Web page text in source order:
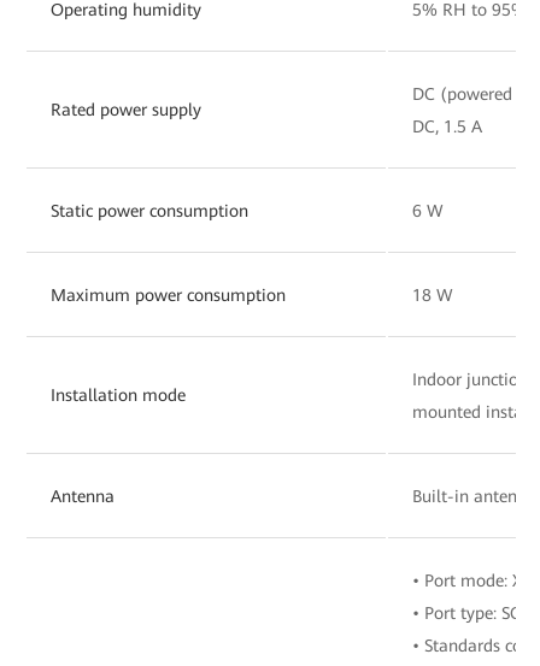
Operating humidity 5% RH to 95%
Rated power supply
DC (powered
DC, 1.5 A
Static power consumption 6 W
Maximum power consumption 18 W
Installation mode
Indoor junction
mounted
Antenna Built-in antenna
• Port mode:
• Port type: SC/
• Standards